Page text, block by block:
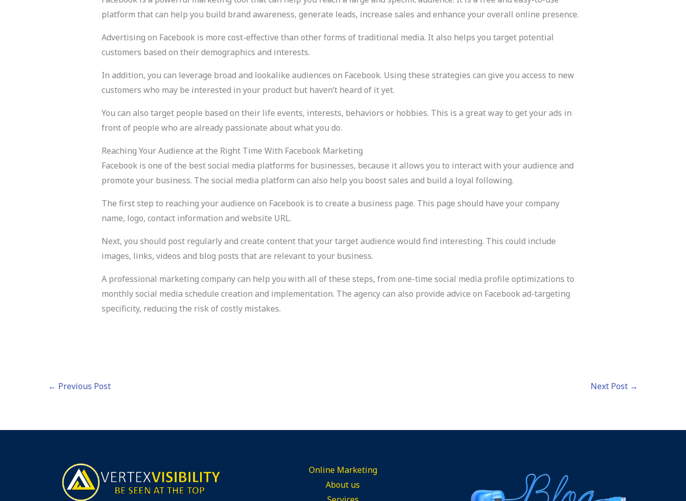
platform that can help you build brand awareness, generate leads, increase sales and enhance your overall online presence.
Advertising on Facebook is more cost-effective than other forms of traditional media. It also helps you target potential
customers based on their demographics and interests.
In addition, you can leverage broad and lookalike audiences on Facebook. Using these strategies can give you access to new
customers who may be interested in your product but haven’t heard of it yet.
You can also target people based on their life events, interests, behaviors or hobbies. This is a great way to get your ads in
front of people who are already passionate about what you do.
Reaching Your Audience at the Right Time With Facebook Marketing
Facebook is one of the best social media platforms for businesses, because it allows you to interact with your audience and
promote your business. The social media platform can also help you boost sales and build a loyal following.
The first step to reaching your audience on Facebook is to create a business page. This page should have your company
name, logo, contact information and website URL.
Next, you should post regularly and create content that your target audience would find interesting. This could include
images, links, videos and blog posts that are relevant to your business.
A professional marketing company can help you with all of these steps, from one-time social media profile optimizations to
monthly social media schedule creation and implementation. The agency can also provide advice on Facebook ad-targeting
specificity, reducing the risk of costly mistakes.
← Previous Post Next Post →
Online Marketing
About us